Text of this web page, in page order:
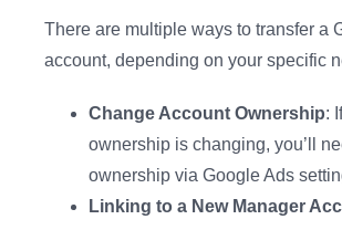
There are multiple ways to transfer a
account, depending on your specific
Change Account Ownership:
ownership is changing, you’ll
ownership via Google Ads
Linking to a New Manager